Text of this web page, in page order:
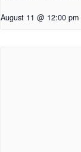
August 11 @ 12:00 pm